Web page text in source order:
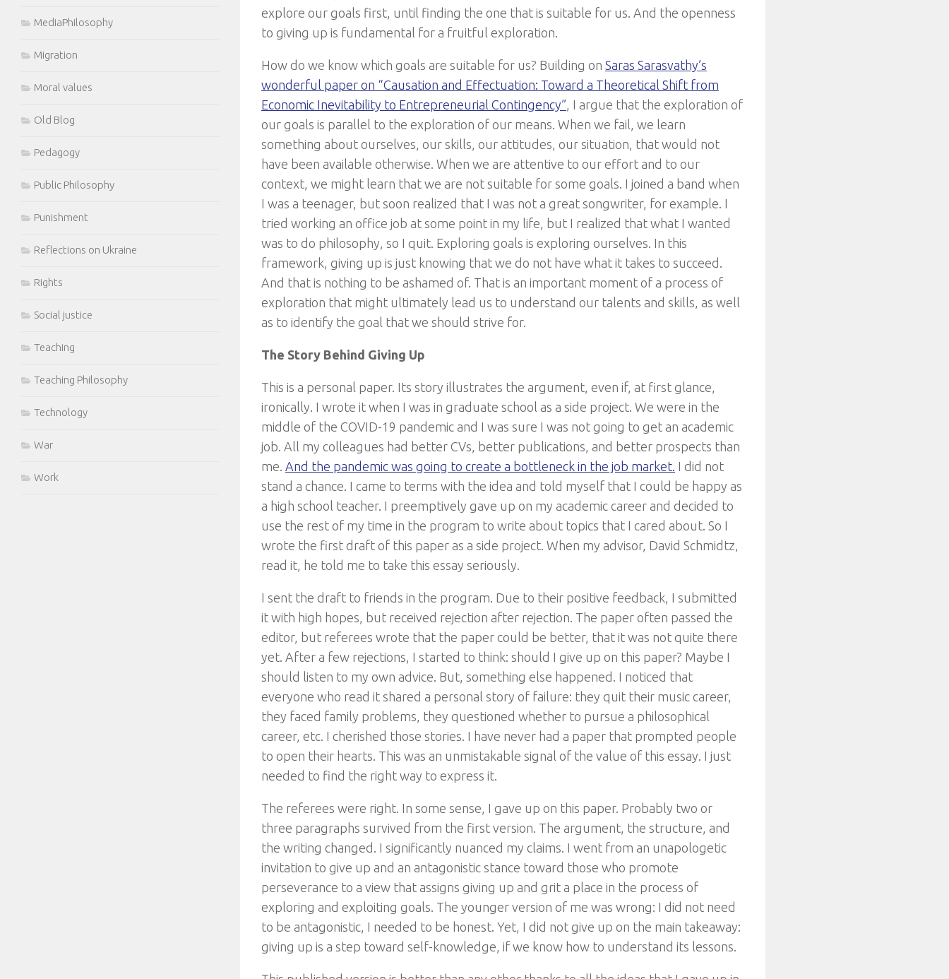
explore our goals first, until finding the one that is suitable for us. And the openness
to giving up is fundamental for a fruitful exploration.
How do we know which goals are suitable for us? Building on Saras Sarasvathy’s
wonderful paper on “Causation and Effectuation: Toward a Theoretical Shift from
Economic Inevitability to Entrepreneurial Contingency”, I argue that the exploration of
our goals is parallel to the exploration of our means. When we fail, we learn
something about ourselves, our skills, our attitudes, our situation, that would not
have been available otherwise. When we are attentive to our effort and to our
context, we might learn that we are not suitable for some goals. I joined a band when
I was a teenager, but soon realized that I was not a great songwriter, for example. I
tried working an office job at some point in my life, but I realized that what I wanted
was to do philosophy, so I quit. Exploring goals is exploring ourselves. In this
framework, giving up is just knowing that we do not have what it takes to succeed.
And that is nothing to be ashamed of. That is an important moment of a process of
exploration that might ultimately lead us to understand our talents and skills, as well
as to identify the goal that we should strive for.
The Story Behind Giving Up
This is a personal paper. Its story illustrates the argument, even if, at first glance,
ironically. I wrote it when I was in graduate school as a side project. We were in the
middle of the COVID-19 pandemic and I was sure I was not going to get an academic
job. All my colleagues had better CVs, better publications, and better prospects than
me. And the pandemic was going to create a bottleneck in the job market. I did not
stand a chance. I came to terms with the idea and told myself that I could be happy as
a high school teacher. I preemptively gave up on my academic career and decided to
use the rest of my time in the program to write about topics that I cared about. So I
wrote the first draft of this paper as a side project. When my advisor, David Schmidtz,
read it, he told me to take this essay seriously.
I sent the draft to friends in the program. Due to their positive feedback, I submitted
it with high hopes, but received rejection after rejection. The paper often passed the
editor, but referees wrote that the paper could be better, that it was not quite there
yet. After a few rejections, I started to think: should I give up on this paper? Maybe I
should listen to my own advice. But, something else happened. I noticed that
everyone who read it shared a personal story of failure: they quit their music career,
they faced family problems, they questioned whether to pursue a philosophical
career, etc. I cherished those stories. I have never had a paper that prompted people
to open their hearts. This was an unmistakable signal of the value of this essay. I just
needed to find the right way to express it.
The referees were right. In some sense, I gave up on this paper. Probably two or
three paragraphs survived from the first version. The argument, the structure, and
the writing changed. I significantly nuanced my claims. I went from an unapologetic
invitation to give up and an antagonistic stance toward those who promote
perseverance to a view that assigns giving up and grit a place in the process of
exploring and exploiting goals. The younger version of me was wrong: I did not need
to be antagonistic, I needed to be honest. Yet, I did not give up on the main takeaway:
giving up is a step toward self-knowledge, if we know how to understand its lessons.
MediaPhilosophy
Migration
Moral values
Old Blog
Pedagogy
Public Philosophy
Punishment
Reflections on Ukraine
Rights
Social justice
Teaching
Teaching Philosophy
Technology
War
Work